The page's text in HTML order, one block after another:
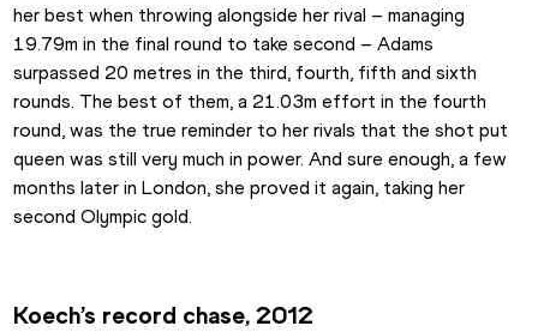
her best when throwing alongside her rival – managing
19.79m in the final round to take second – Adams
surpassed 20 metres in the third, fourth, fifth and sixth
rounds. The best of them, a 21.03m effort in the fourth
round, was the true reminder to her rivals that the shot put
queen was still very much in power. And sure enough, a few
months later in London, she proved it again, taking her
second Olympic gold.
Koech’s record chase, 2012